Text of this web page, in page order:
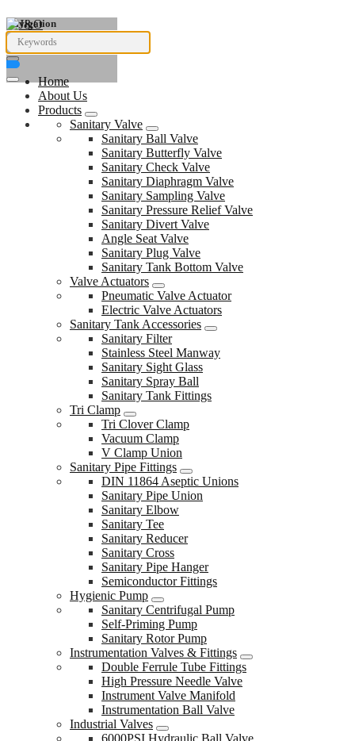
Navigation
Home
About Us
Products
Sanitary Valve
Sanitary Ball Valve
Sanitary Butterfly Valve
Sanitary Check Valve
Sanitary Diaphragm Valve
Sanitary Sampling Valve
Sanitary Pressure Relief Valve
Sanitary Divert Valve
Angle Seat Valve
Sanitary Plug Valve
Sanitary Tank Bottom Valve
Valve Actuators
Pneumatic Valve Actuator
Electric Valve Actuators
Sanitary Tank Accessories
Sanitary Filter
Stainless Steel Manway
Sanitary Sight Glass
Sanitary Spray Ball
Sanitary Tank Fittings
Tri Clamp
Tri Clover Clamp
Vacuum Clamp
V Clamp Union
Sanitary Pipe Fittings
DIN 11864 Aseptic Unions
Sanitary Pipe Union
Sanitary Elbow
Sanitary Tee
Sanitary Reducer
Sanitary Cross
Sanitary Pipe Hanger
Semiconductor Fittings
Hygienic Pump
Sanitary Centrifugal Pump
Self-Priming Pump
Sanitary Rotor Pump
Instrumentation Valves & Fittings
Double Ferrule Tube Fittings
High Pressure Needle Valve
Instrument Valve Manifold
Instrumentation Ball Valve
Industrial Valves